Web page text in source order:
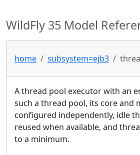
WildFly 35 Model
home subsystem=ejb3
A thread pool executor with an
such a thread pool, its core and
configured independently, idle
reused when available, and
to a minimum.